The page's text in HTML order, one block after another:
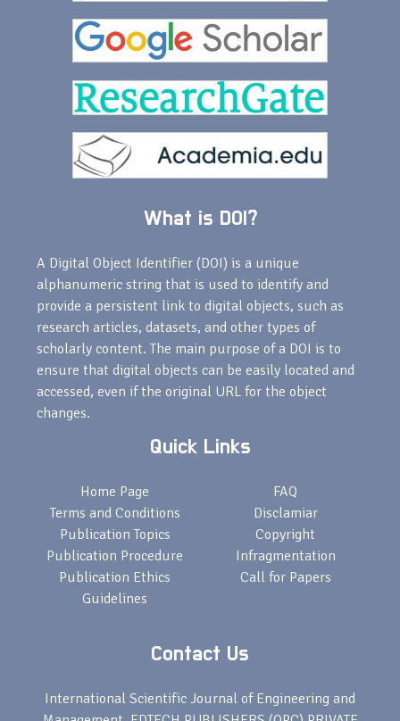
What is DOI?
A Digital Object Identifier (DOI) is a unique
alphanumeric string that is used to identify and
provide a persistent link to digital objects, such as
research articles, datasets, and other types of
scholarly content. The main purpose of a DOI is to
ensure that digital objects can be easily located and
accessed, even if the original URL for the object
changes.
Quick Links
Home Page
Terms and Conditions
Publication Topics
Publication Procedure
Publication Ethics
Guidelines
FAQ
Disclamiar
Copyright
Infragmentation
Call for Papers
Contact Us
International Scientific Journal of Engineering and